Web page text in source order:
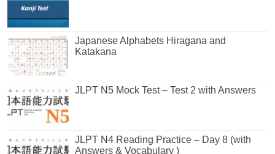
Japanese Alphabets Hiragana and
Katakana
JLPT N5 Mock Test – Test 2 with Answers
JLPT N4 Reading Practice – Day 8 (with
Answers & Vocabulary )